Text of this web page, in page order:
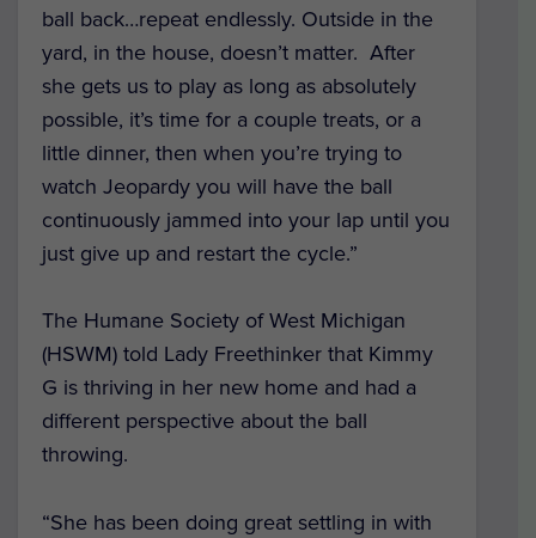
ball back…repeat endlessly. Outside in the
yard, in the house, doesn’t matter. After
she gets us to play as long as absolutely
possible, it’s time for a couple treats, or a
little dinner, then when you’re trying to
watch Jeopardy you will have the ball
continuously jammed into your lap until you
just give up and restart the cycle.”
The Humane Society of West Michigan
(HSWM) told Lady Freethinker that Kimmy
G is thriving in her new home and had a
different perspective about the ball
throwing.
“She has been doing great settling in with